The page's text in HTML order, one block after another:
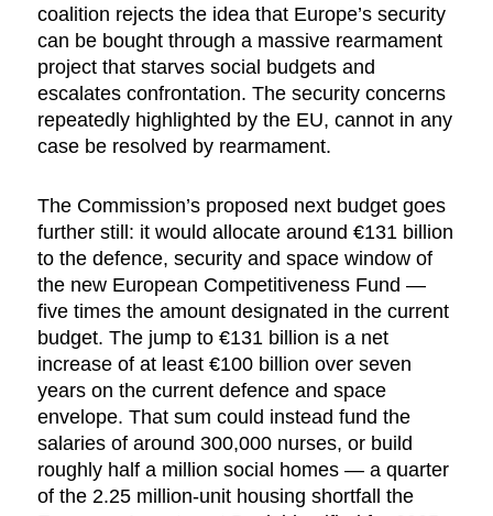
coalition rejects the idea that Europe’s security
can be bought through a massive rearmament
project that starves social budgets and
escalates confrontation. The security concerns
repeatedly highlighted by the EU, cannot in any
case be resolved by rearmament.
The Commission’s proposed next budget goes
further still: it would allocate around €131 billion
to the defence, security and space window of
the new European Competitiveness Fund —
five times the amount designated in the current
budget. The jump to €131 billion is a net
increase of at least €100 billion over seven
years on the current defence and space
envelope. That sum could instead fund the
salaries of around 300,000 nurses, or build
roughly half a million social homes — a quarter
of the 2.25 million-unit housing shortfall the